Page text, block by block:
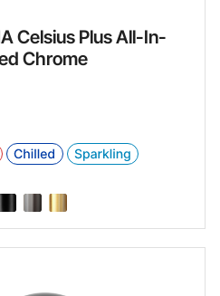
Celsius Plus All-In-
Chrome